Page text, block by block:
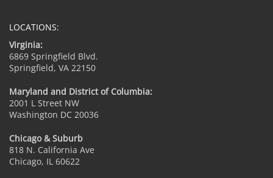
LOCATIONS:
Virginia:
6869 Springfield Blvd.
Springfield, VA 22150
Maryland and District of Columbia:
2001 L Street NW
Washington DC 20036
Chicago & Suburb
818 N. California Ave
Chicago, IL 60622